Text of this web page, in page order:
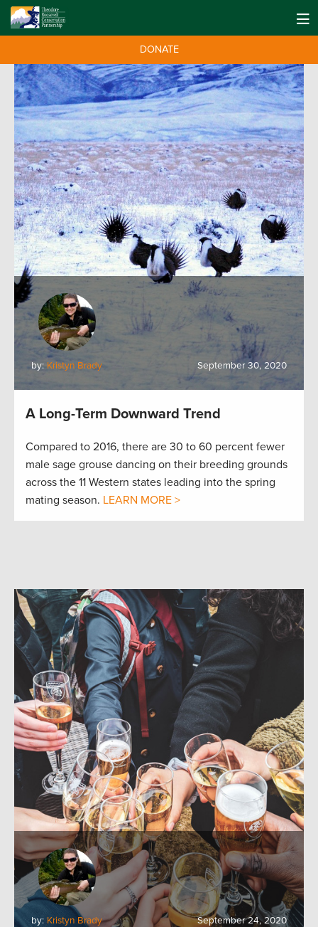
DONATE
by:Kristyn Brady September 30, 2020
A Long-Term Downward Trend
Compared to 2016, there are 30 to 60 percent fewer
male sage grouse dancing on their breeding grounds
across the 11 Western states leading into the spring
mating season. LEARN MORE >
by: Kristyn Brady September 24, 2020